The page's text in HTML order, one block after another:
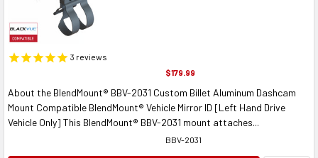
3 reviews
$179.99
About the BlendMount® BBV-2031 Custom Billet Aluminum Dashcam
Mount Compatible BlendMount® Vehicle Mirror ID [Left Hand Drive
Vehicle Only] This BlendMount® BBV-2031 mount attaches...
BBV-2031